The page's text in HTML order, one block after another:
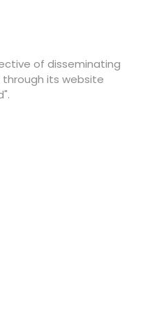
of disseminating
its website